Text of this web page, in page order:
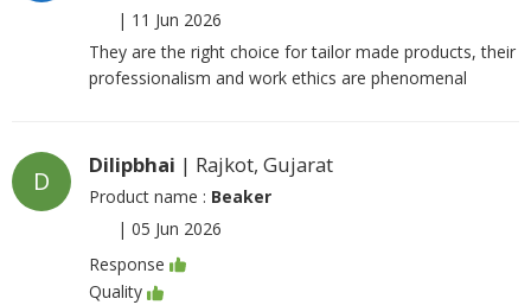
| 11 Jun 2026
They are the right choice for tailor made products, their
professionalism and work ethics are phenomenal
D
Dilipbhai | Rajkot, Gujarat
Product name : Beaker
| 05 Jun 2026
Response
Quality